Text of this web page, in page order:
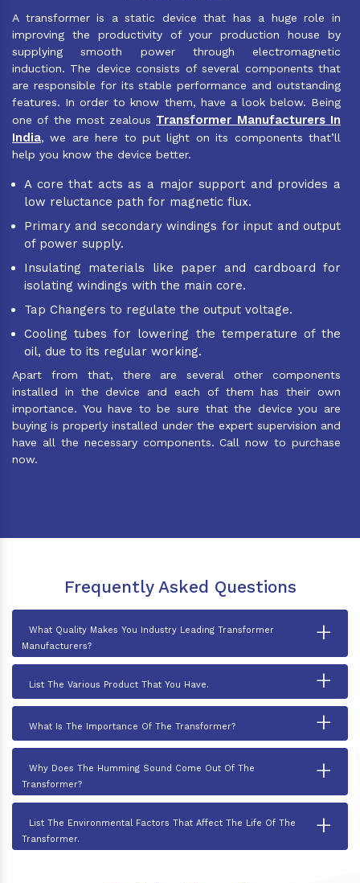
A transformer is a static device that has a huge role in
improving the productivity of your production house by
supplying smooth power through electromagnetic
induction. The device consists of several components that
are responsible for its stable performance and outstanding
features. In order to know them, have a look below. Being
one of the most zealous Transformer Manufacturers In
India, we are here to put light on its components that’ll
help you know the device better.
A core that acts as a major support and provides a
low reluctance path for magnetic flux.
Primary and secondary windings for input and output
of power supply.
Insulating materials like paper and cardboard for
isolating windings with the main core.
Tap Changers to regulate the output voltage.
Cooling tubes for lowering the temperature of the
oil, due to its regular working.
Apart from that, there are several other components
installed in the device and each of them has their own
importance. You have to be sure that the device you are
buying is properly installed under the expert supervision and
have all the necessary components. Call now to purchase
now.
Frequently Asked Questions
What Quality Makes You Industry Leading Transformer
Manufacturers?
+
List The Various Product That You Have. +
What Is The Importance Of The Transformer? +
Why Does The Humming Sound Come Out Of The
Transformer?
+
List The Environmental Factors That Affect The Life Of The
Transformer.
+